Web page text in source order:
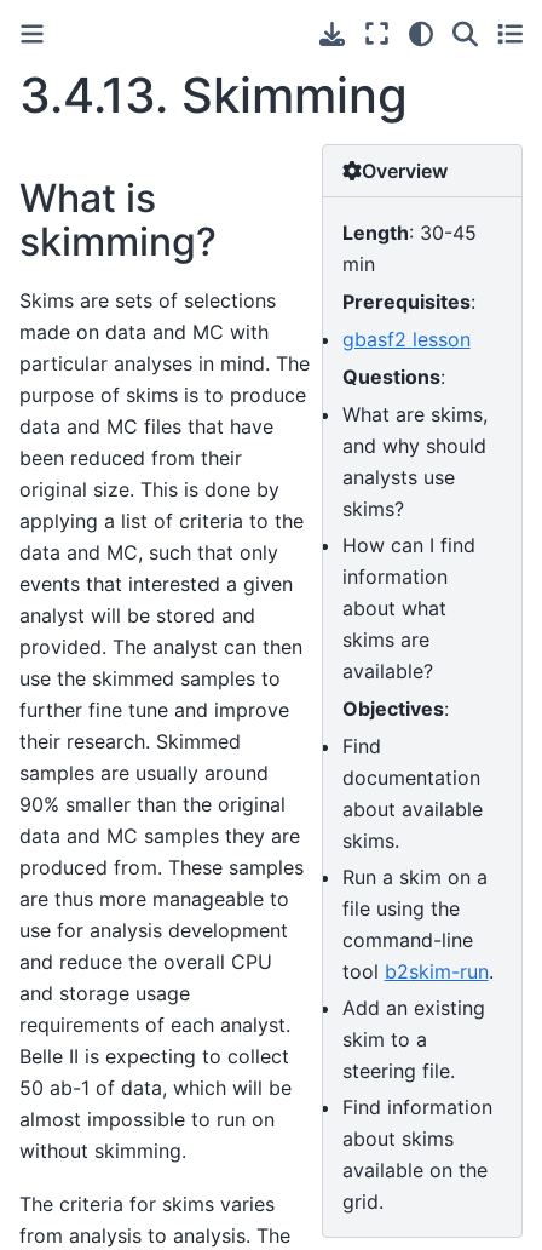
3.4.13. Skimming
Overview
Length: 30-45
min
Prerequisites:
gbasf2 lesson
Questions:
What are skims,
and why should
analysts use
skims?
How can I find
information
about what
skims are
available?
Objectives:
Find
documentation
about available
skims.
Run a skim on a
file using the
command-line
tool b2skim-run.
Add an existing
skim to a
steering file.
Find information
about skims
available on the
grid.
What is
skimming?
Skims are sets of selections
made on data and MC with
particular analyses in mind. The
purpose of skims is to produce
data and MC files that have
been reduced from their
original size. This is done by
applying a list of criteria to the
data and MC, such that only
events that interested a given
analyst will be stored and
provided. The analyst can then
use the skimmed samples to
further fine tune and improve
their research. Skimmed
samples are usually around
90% smaller than the original
data and MC samples they are
produced from. These samples
are thus more manageable to
use for analysis development
and reduce the overall CPU
and storage usage
requirements of each analyst.
Belle II is expecting to collect
50 ab-1 of data, which will be
almost impossible to run on
without skimming.
The criteria for skims varies
from analysis to analysis. The